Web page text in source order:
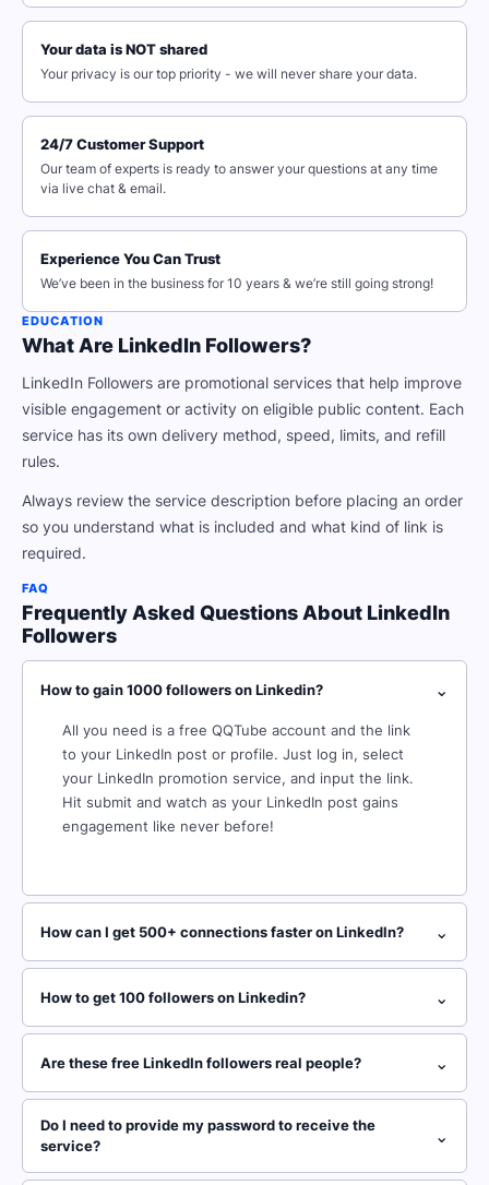
Your data is NOT shared
Your privacy is our top priority - we will never share your data.
24/7 Customer Support
Our team of experts is ready to answer your questions at any time
via live chat & email.
Experience You Can Trust
We’ve been in the business for 10 years & we’re still going strong!
EDUCATION
What Are LinkedIn Followers?
LinkedIn Followers are promotional services that help improve
visible engagement or activity on eligible public content. Each
service has its own delivery method, speed, limits, and refill
rules.
Always review the service description before placing an order
so you understand what is included and what kind of link is
required.
FAQ
Frequently Asked Questions About LinkedIn
Followers
How to gain 1000 followers on Linkedin? ⌄
All you need is a free QQTube account and the link
to your LinkedIn post or profile. Just log in, select
your LinkedIn promotion service, and input the link.
Hit submit and watch as your LinkedIn post gains
engagement like never before!
How can I get 500+ connections faster on Linkedln? ⌄
How to get 100 followers on Linkedin? ⌄
Are these free LinkedIn followers real people? ⌄
Do I need to provide my password to receive the
service?
⌄